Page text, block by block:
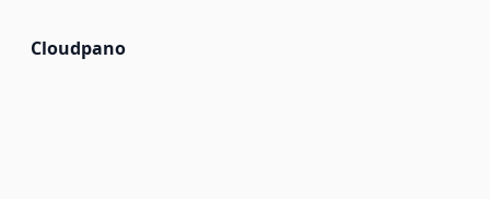
Cloudpano